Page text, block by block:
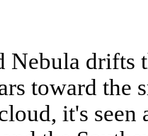
Nebula drifts
toward the
it's